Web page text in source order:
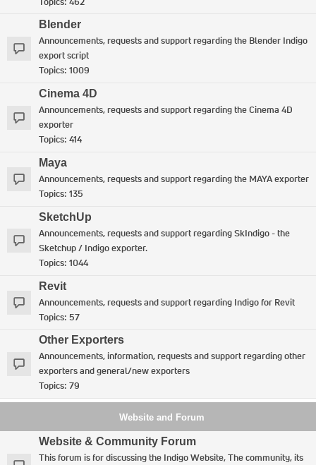
Blender
Announcements, requests and support regarding the Blender Indigo
export script
Topics: 1009
Cinema 4D
Announcements, requests and support regarding the Cinema 4D
exporter
Topics: 414
Maya
Announcements, requests and support regarding the MAYA exporter
Topics: 135
SketchUp
Announcements, requests and support regarding SkIndigo - the
Sketchup / Indigo exporter.
Topics: 1044
Revit
Announcements, requests and support regarding Indigo for Revit
Topics: 57
Other Exporters
Announcements, information, requests and support regarding other
exporters and general/new exporters
Topics: 79
Website and Forum
Website & Community Forum
This forum is for discussing the Indigo Website, The community, its